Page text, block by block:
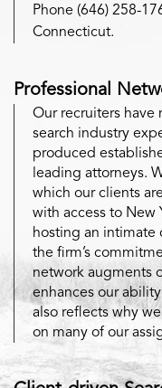
Phone (646) 258-
Connecticut.
Professional
Our recruiters have
search industry
produced
leading attorneys.
which our clients
with access to New
hosting an
the firm’s
network augments
enhances our
also reflects why
on many of our